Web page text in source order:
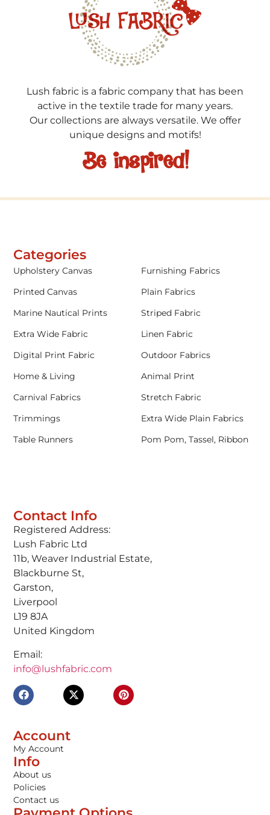
Lush fabric is a fabric company that has been
active in the textile trade for many years.
Our collections are always versatile. We offer
unique designs and motifs!
Be inspired!
Contact Info
Registered Address:
Lush Fabric Ltd
11b, Weaver Industrial Estate,
Blackburne St,
Garston,
Liverpool
L19 8JA
United Kingdom
Email:
info@lushfabric.com
Account
My Account
Info
About us
Policies
Contact us
Categories
Upholstery Canvas
Furnishing Fabrics
Printed Canvas
Plain Fabrics
Marine Nautical Prints
Striped Fabric
Extra Wide Fabric
Linen Fabric
Digital Print Fabric
Outdoor Fabrics
Home & Living
Animal Print
Carnival Fabrics
Stretch Fabric
Trimmings
Extra Wide Plain Fabrics
Table Runners
Pom Pom, Tassel, Ribbon